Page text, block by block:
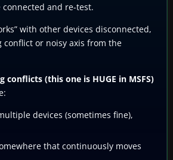
and re-test.
with other devices disconnected,
conflict or noisy axis from the
conflicts (this one is HUGE in MSFS)
devices (sometimes fine),
that continuously moves